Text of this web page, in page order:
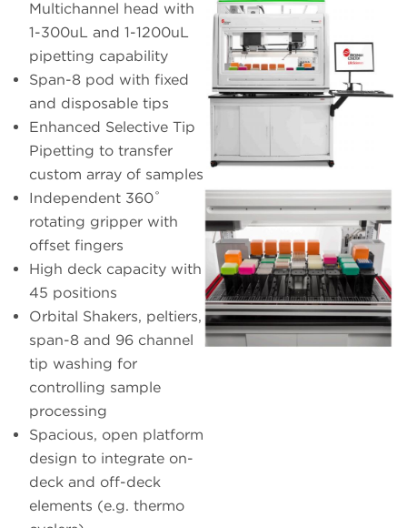
Multichannel head with
1-300uL and 1-1200uL
pipetting capability
Span-8 pod with fixed
and disposable tips
Enhanced Selective Tip
Pipetting to transfer
custom array of samples
Independent 360˚
rotating gripper with
offset fingers
High deck capacity with
45 positions
Orbital Shakers, peltiers,
span-8 and 96 channel
tip washing for
controlling sample
processing
Spacious, open platform
design to integrate on-
deck and off-deck
elements (e.g. thermo